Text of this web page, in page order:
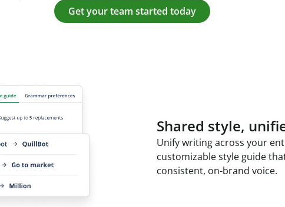
Get your team started today
Shared style,
Unify writing across your
customizable style guide
consistent, on-brand voice.